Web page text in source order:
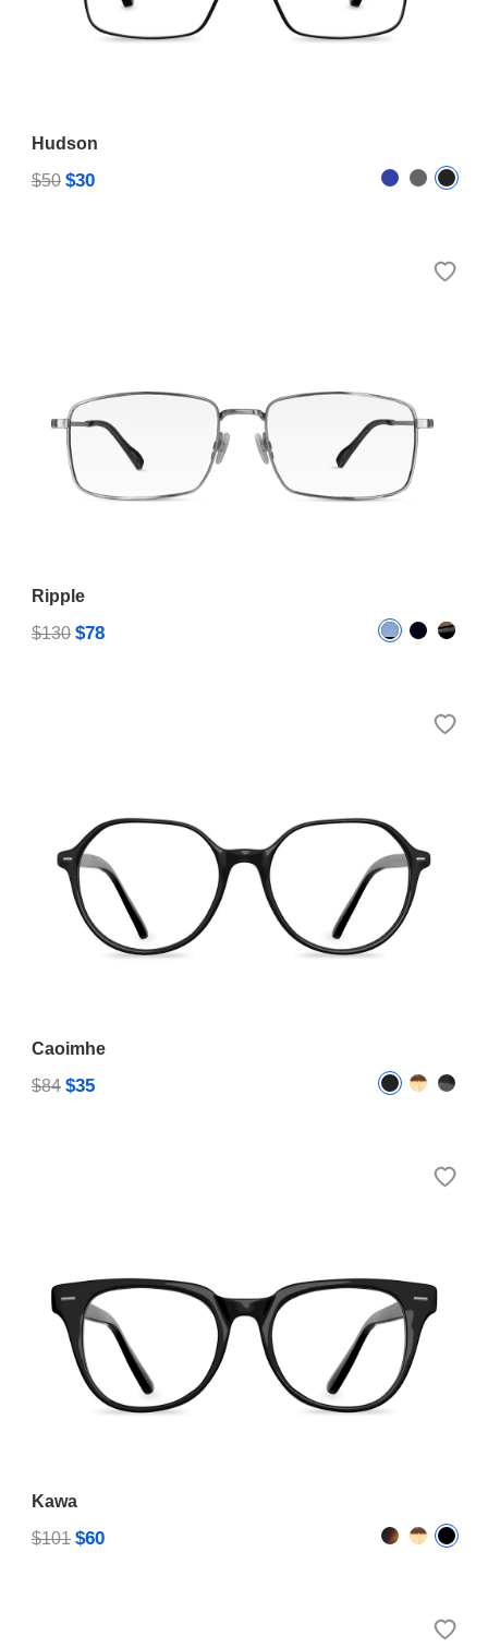
Hudson
$50 $30
Ripple
$130 $78
Caoimhe
$84 $35
Kawa
$101 $60